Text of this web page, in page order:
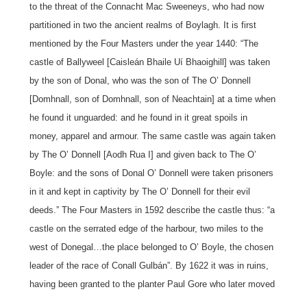
to the threat of the Connacht Mac Sweeneys, who had now
partitioned in two the ancient realms of Boylagh. It is first
mentioned by the Four Masters under the year 1440: “The
castle of Ballyweel [Caisleán Bhaile Uí Bhaoighill] was taken
by the son of Donal, who was the son of The O’ Donnell
[Domhnall, son of Domhnall, son of Neachtain] at a time when
he found it unguarded: and he found in it great spoils in
money, apparel and armour. The same castle was again taken
by The O’ Donnell [Aodh Rua I] and given back to The O’
Boyle: and the sons of Donal O’ Donnell were taken prisoners
in it and kept in captivity by The O’ Donnell for their evil
deeds.” The Four Masters in 1592 describe the castle thus: “a
castle on the serrated edge of the harbour, two miles to the
west of Donegal…the place belonged to O’ Boyle, the chosen
leader of the race of Conall Gulbán”. By 1622 it was in ruins,
having been granted to the planter Paul Gore who later moved